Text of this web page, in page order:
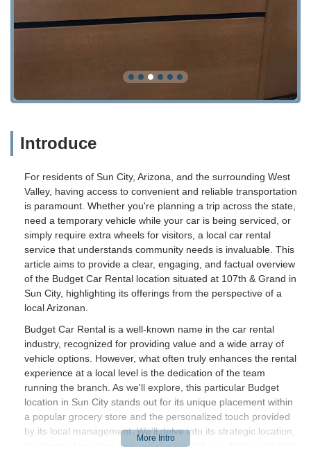
Introduce
For residents of Sun City, Arizona, and the surrounding West
Valley, having access to convenient and reliable transportation
is paramount. Whether you're planning a trip across the state,
need a temporary vehicle while your car is being serviced, or
simply require extra wheels for visitors, a local car rental
service that understands community needs is invaluable. This
article aims to provide a clear, engaging, and factual overview
of the Budget Car Rental location situated at 107th & Grand in
Sun City, highlighting its offerings from the perspective of a
local Arizonan.
Budget Car Rental is a well-known name in the car rental
industry, recognized for providing value and a wide array of
vehicle options. However, what often truly enhances the rental
experience at a local level is the dedication of the team
running the branch. As we'll explore, this particular Budget
location in Sun City stands out for its unique placement within
a popular grocery store and the personalized touch provided
by its local management. We'll delve into its strategic location,
the types of services and vehicles typically available, and what